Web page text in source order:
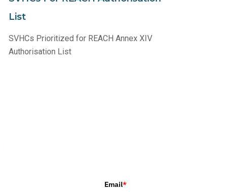
List
SVHCs Prioritized for REACH Annex XIV
Authorisation List
Email*